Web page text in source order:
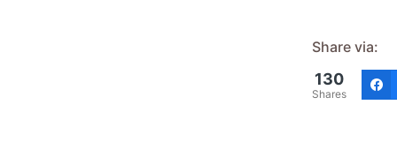
Share via:
130
Shares